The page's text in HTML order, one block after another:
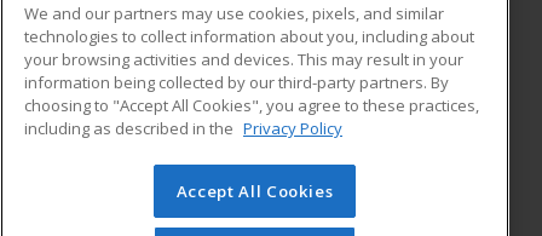
ADDITIONAL RESOURCES
Military
Financial Assistance
Help
Student Blog
© 2026 ed2go, a division of Cengage Learning. All rights
reserved. The material on this site cannot be reproduced or
We and our partners may use cookies, pixels, and similar
technologies to collect information about you, including about
your browsing activities and devices. This may result in your
information being collected by our third-party partners. By
choosing to "Accept All Cookies", you agree to these practices,
including as described in the Privacy Policy
Accept All Cookies